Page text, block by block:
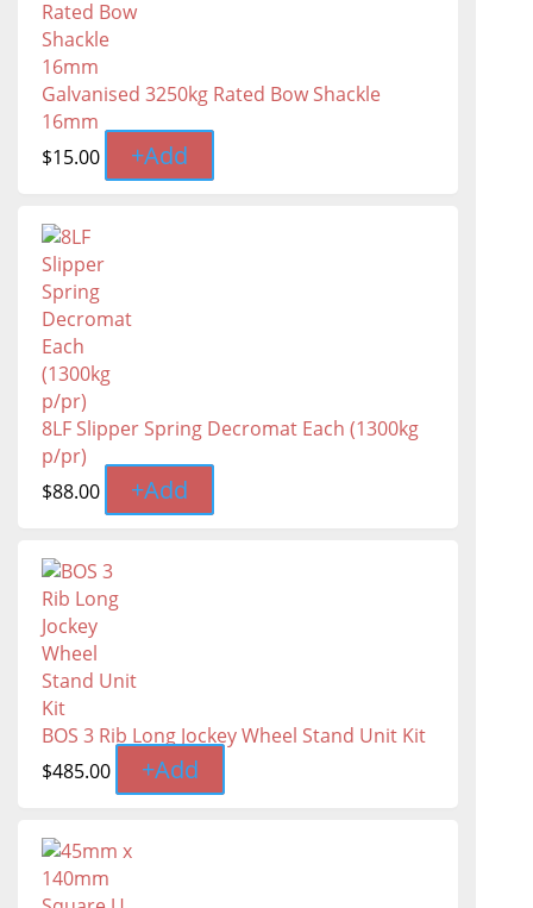
Galvanised 3250kg Rated Bow Shackle
16mm
$15.00 +Add
8LF Slipper Spring Decromat Each (1300kg
p/pr)
$88.00 +Add
BOS 3 Rib Long Jockey Wheel Stand Unit Kit
$485.00 +Add